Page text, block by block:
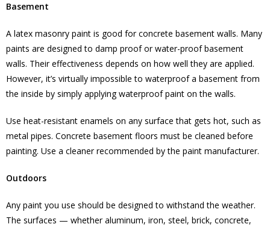
Basement
A latex masonry paint is good for concrete basement walls. Many
paints are designed to damp proof or water-proof basement
walls. Their effectiveness depends on how well they are applied.
However, it’s virtually impossible to waterproof a basement from
the inside by simply applying waterproof paint on the walls.
Use heat-resistant enamels on any surface that gets hot, such as
metal pipes. Concrete basement floors must be cleaned before
painting. Use a cleaner recommended by the paint manufacturer.
Outdoors
Any paint you use should be designed to withstand the weather.
The surfaces — whether aluminum, iron, steel, brick, concrete,